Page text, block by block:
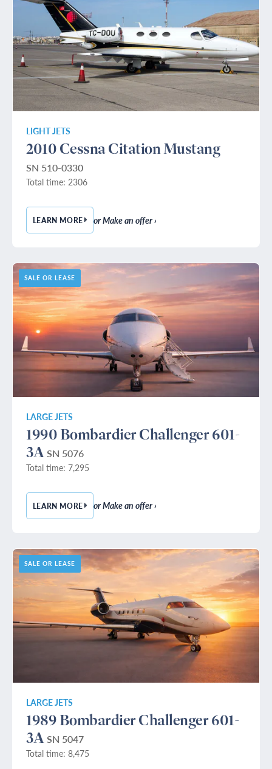
LIGHT JETS
2010 Cessna Citation Mustang
SN 510-0330
Total time: 2306
LEARN MORE— 2010 CESSNA CITATION MUSTANG
or Make an offer ›
LARGE JETS
1990 Bombardier Challenger 601-
3A SN 5076
Total time: 7,295
LEARN MORE— 1990 BOMBARDIER CHALLENGER 601-3A
or Make an offer ›
SALE OR LEASE
LARGE JETS
1989 Bombardier Challenger 601-
3A SN 5047
Total time: 8,475
SALE OR LEASE